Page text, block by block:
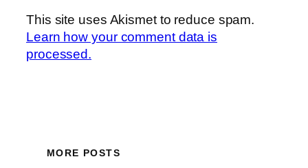
This site uses Akismet to reduce spam.
Learn how your comment data is
processed.
MORE POSTS